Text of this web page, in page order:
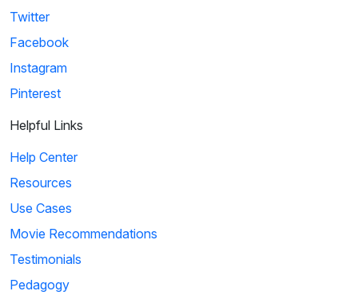
Twitter
Facebook
Instagram
Pinterest
Helpful Links
Help Center
Resources
Use Cases
Movie Recommendations
Testimonials
Pedagogy